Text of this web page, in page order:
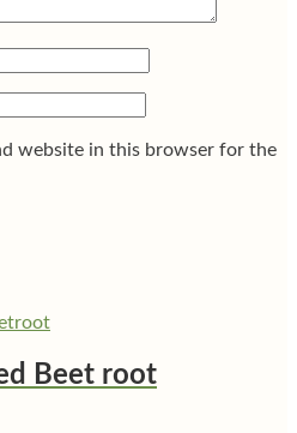
website in this browser for the
Beet root